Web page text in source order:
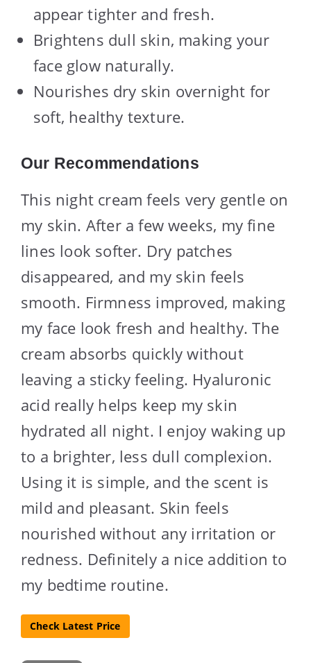
appear tighter and fresh.
Brightens dull skin, making your
face glow naturally.
Nourishes dry skin overnight for
soft, healthy texture.
Our Recommendations
This night cream feels very gentle on
my skin. After a few weeks, my fine
lines look softer. Dry patches
disappeared, and my skin feels
smooth. Firmness improved, making
my face look fresh and healthy. The
cream absorbs quickly without
leaving a sticky feeling. Hyaluronic
acid really helps keep my skin
hydrated all night. I enjoy waking up
to a brighter, less dull complexion.
Using it is simple, and the scent is
mild and pleasant. Skin feels
nourished without any irritation or
redness. Definitely a nice addition to
my bedtime routine.
Check Latest Price